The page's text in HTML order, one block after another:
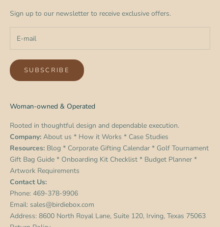
Sign up to our newsletter to receive exclusive offers.
SUBSCRIBE
Woman-owned & Operated
Rooted in thoughtful design and dependable execution.
Company: About us * How it Works * Case Studies
Resources: Blog * Corporate Gifting Calendar * Golf Tournament
Gift Bag Guide * Onboarding Kit Checklist * Budget Planner *
Artwork Requirements
Contact Us:
Phone: 469-378-9906
Email: sales@birdiebox.com
Address: 8600 North Royal Lane, Suite 120, Irving, Texas 75063